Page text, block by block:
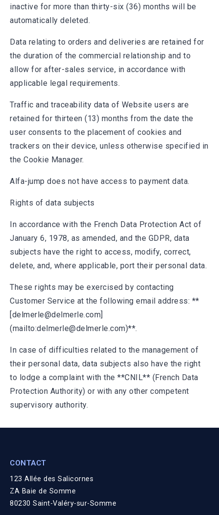
inactive for more than thirty-six (36) months will be
automatically deleted.
Data relating to orders and deliveries are retained for
the duration of the commercial relationship and to
allow for after-sales service, in accordance with
applicable legal requirements.
Traffic and traceability data of Website users are
retained for thirteen (13) months from the date the
user consents to the placement of cookies and
trackers on their device, unless otherwise specified in
the Cookie Manager.
Alfa-jump does not have access to payment data.
Rights of data subjects
In accordance with the French Data Protection Act of
January 6, 1978, as amended, and the GDPR, data
subjects have the right to access, modify, correct,
delete, and, where applicable, port their personal data.
These rights may be exercised by contacting
Customer Service at the following email address: **
[delmerle@delmerle.com]
(mailto:delmerle@delmerle.com)**.
In case of difficulties related to the management of
their personal data, data subjects also have the right
to lodge a complaint with the **CNIL** (French Data
Protection Authority) or with any other competent
supervisory authority.
CONTACT
123 Allée des Salicornes
ZA Baie de Somme
80230 Saint-Valéry-sur-Somme